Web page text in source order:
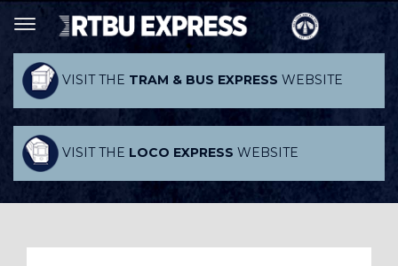
VISIT THE TRAM & BUS EXPRESS WEBSITE
VISIT THE LOCO EXPRESS WEBSITE